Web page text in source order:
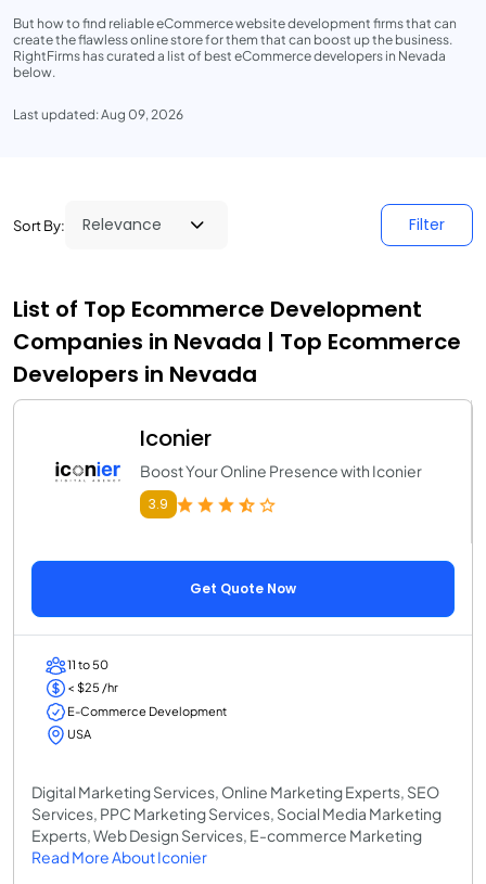
But how to find reliable eCommerce website development firms that can
create the flawless online store for them that can boost up the business.
RightFirms has curated a list of best eCommerce developers in Nevada
below.
Last updated: Aug 09, 2026
Sort By: Filter
List of Top Ecommerce Development
Companies in Nevada | Top Ecommerce
Developers in Nevada
Iconier
Boost Your Online Presence with Iconier
3.9
Get Quote Now
11 to 50
< $25 /hr
E-Commerce Development
USA
Digital Marketing Services, Online Marketing Experts, SEO
Services, PPC Marketing Services, Social Media Marketing
Experts, Web Design Services, E-commerce Marketing
Read More About Iconier